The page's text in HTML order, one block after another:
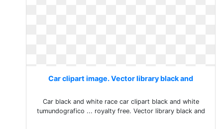
Car clipart image. Vector library black and
Car black and white race car clipart black and white
tumundografico ... royalty free. Vector library black and